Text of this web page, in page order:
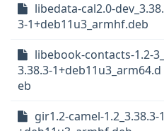
libedata-cal2.0-dev_3.38.
3-1+deb11u3_armhf.deb
libebook-contacts-1.2-3_
3.38.3-1+deb11u3_arm64.d
eb
gir1.2-camel-1.2_3.38.3-1